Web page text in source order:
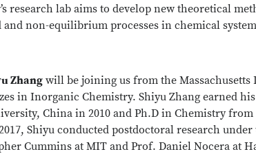
research lab aims to develop new theoretical
and non-equilibrium processes in chemical
Zhang will be joining us from the
in Inorganic Chemistry. Shiyu Zhang earned
China in 2010 and Ph.D in Chemistry
Shiyu conducted postdoctoral research
Cummins at MIT and Prof. Daniel Nocera at